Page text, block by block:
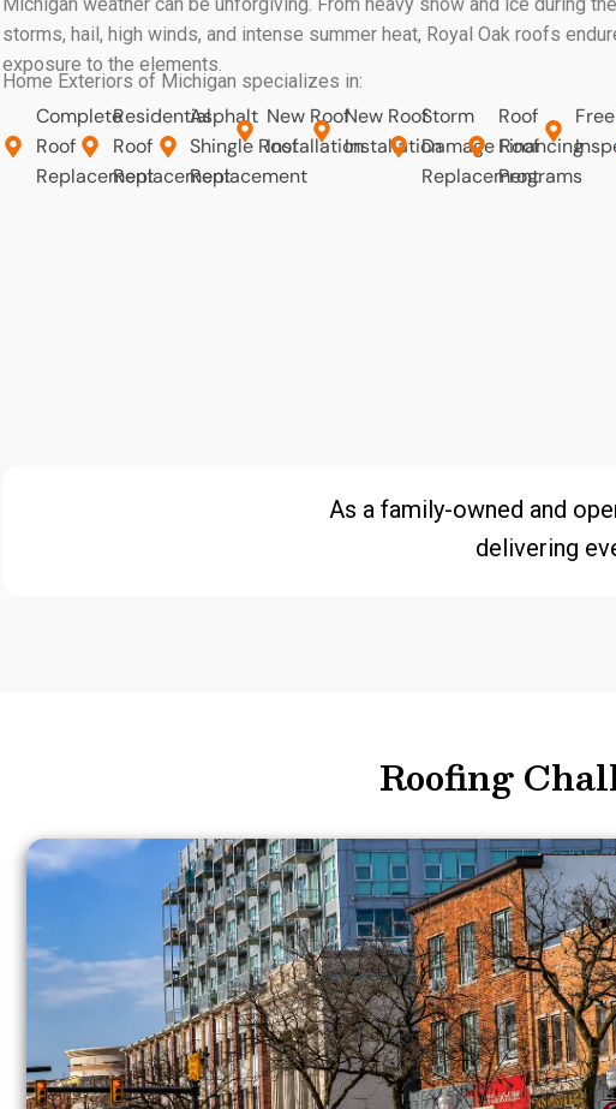
Michigan weather can be unforgiving. From heavy snow and ice during
storms, hail, high winds, and intense summer heat, Royal Oak roofs
exposure to the elements.
Home Exteriors of Michigan specializes in:
Complete
Roof
Replacement
Residential
Roof
Replacement
Asphalt
Shingle Roof
Replacement
New Roof
Installation
New Roof
Installation
Storm
Damage Roof
Replacement
Roof
Financing
Programs
As a family-owned and
delivering
Roofing